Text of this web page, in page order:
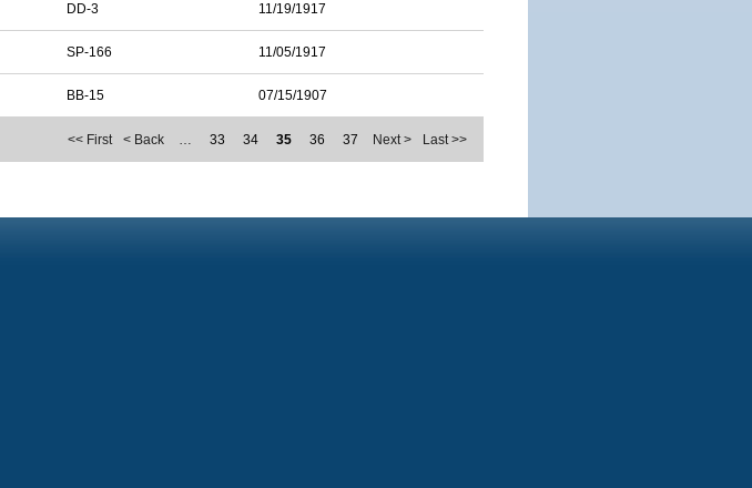
DD-3 11/19/1917
SP-166 11/05/1917
BB-15 07/15/1907
<< First < Back … 33 34 35 36 37 Next > Last >>